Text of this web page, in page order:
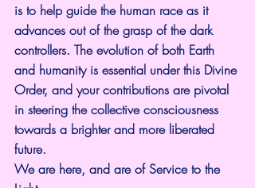
is to help guide the human race as it
advances out of the grasp of the dark
controllers. The evolution of both Earth
and humanity is essential under this Divine
Order, and your contributions are pivotal
in steering the collective consciousness
towards a brighter and more liberated
future.
We are here, and are of Service to the